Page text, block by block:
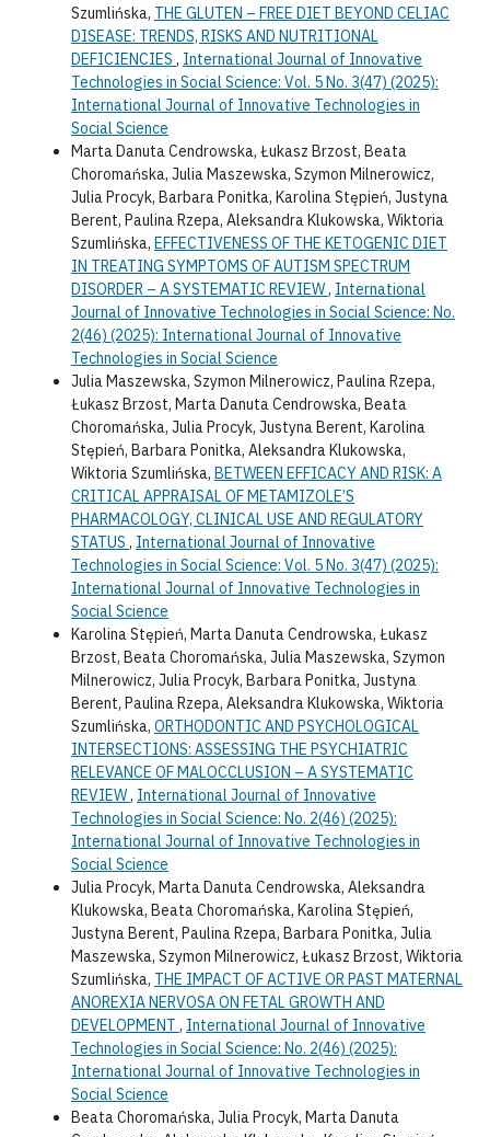
Szumlińska, THE GLUTEN – FREE DIET BEYOND CELIAC
DISEASE: TRENDS, RISKS AND NUTRITIONAL
DEFICIENCIES , International Journal of Innovative
Technologies in Social Science: Vol. 5 No. 3(47) (2025):
International Journal of Innovative Technologies in
Social Science
Marta Danuta Cendrowska, Łukasz Brzost, Beata
Choromańska, Julia Maszewska, Szymon Milnerowicz,
Julia Procyk, Barbara Ponitka, Karolina Stępień, Justyna
Berent, Paulina Rzepa, Aleksandra Klukowska, Wiktoria
Szumlińska, EFFECTIVENESS OF THE KETOGENIC DIET
IN TREATING SYMPTOMS OF AUTISM SPECTRUM
DISORDER – A SYSTEMATIC REVIEW, International
Journal of Innovative Technologies in Social Science: No.
2(46) (2025): International Journal of Innovative
Technologies in Social Science
Julia Maszewska, Szymon Milnerowicz, Paulina Rzepa,
Łukasz Brzost, Marta Danuta Cendrowska, Beata
Choromańska, Julia Procyk, Justyna Berent, Karolina
Stępień, Barbara Ponitka, Aleksandra Klukowska,
Wiktoria Szumlińska, BETWEEN EFFICACY AND RISK: A
CRITICAL APPRAISAL OF METAMIZOLE’S
PHARMACOLOGY, CLINICAL USE AND REGULATORY
STATUS , International Journal of Innovative
Technologies in Social Science: Vol. 5 No. 3(47) (2025):
International Journal of Innovative Technologies in
Social Science
Karolina Stępień, Marta Danuta Cendrowska, Łukasz
Brzost, Beata Choromańska, Julia Maszewska, Szymon
Milnerowicz, Julia Procyk, Barbara Ponitka, Justyna
Berent, Paulina Rzepa, Aleksandra Klukowska, Wiktoria
Szumlińska, ORTHODONTIC AND PSYCHOLOGICAL
INTERSECTIONS: ASSESSING THE PSYCHIATRIC
RELEVANCE OF MALOCCLUSION – A SYSTEMATIC
REVIEW, International Journal of Innovative
Technologies in Social Science: No. 2(46) (2025):
International Journal of Innovative Technologies in
Social Science
Julia Procyk, Marta Danuta Cendrowska, Aleksandra
Klukowska, Beata Choromańska, Karolina Stępień,
Justyna Berent, Paulina Rzepa, Barbara Ponitka, Julia
Maszewska, Szymon Milnerowicz, Łukasz Brzost, Wiktoria
Szumlińska, THE IMPACT OF ACTIVE OR PAST MATERNAL
ANOREXIA NERVOSA ON FETAL GROWTH AND
DEVELOPMENT , International Journal of Innovative
Technologies in Social Science: No. 2(46) (2025):
International Journal of Innovative Technologies in
Social Science
Beata Choromańska, Julia Procyk, Marta Danuta